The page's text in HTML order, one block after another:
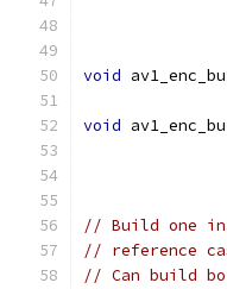
void
void
// Build one
// reference
// Can build